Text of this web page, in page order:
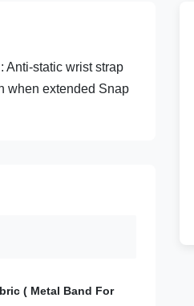
Anti-static wrist strap
when extended Snap
( Metal Band For